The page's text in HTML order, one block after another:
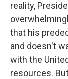
reality,
that his
and doesn't
with the
resources.